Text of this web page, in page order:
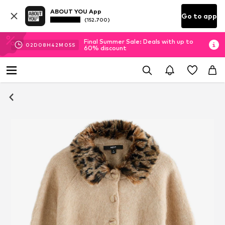
ABOUT YOU App
(152.700) Go to app
02D 08H 42M 04S
Final Summer Sale: Deals with up to
60% discount